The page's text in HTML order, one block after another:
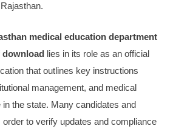
medical education department
download lies in its role as an official
that outlines key instructions
management, and medical
the state. Many candidates and
to verify updates and compliance